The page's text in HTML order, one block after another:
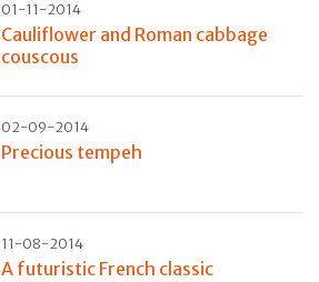
01-11-2014
Cauliflower and Roman cabbage
couscous
02-09-2014
Precious tempeh
11-08-2014
A futuristic French classic